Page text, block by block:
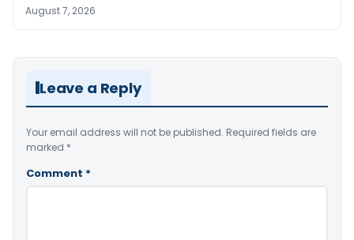
August 7, 2026
Leave a Reply
Your email address will not be published. Required fields are
marked *
Comment *